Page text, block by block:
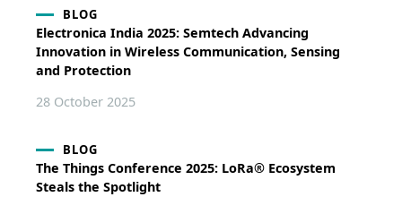
BLOG
Electronica India 2025: Semtech Advancing
Innovation in Wireless Communication, Sensing
and Protection
28 October 2025
BLOG
The Things Conference 2025: LoRa® Ecosystem
Steals the Spotlight